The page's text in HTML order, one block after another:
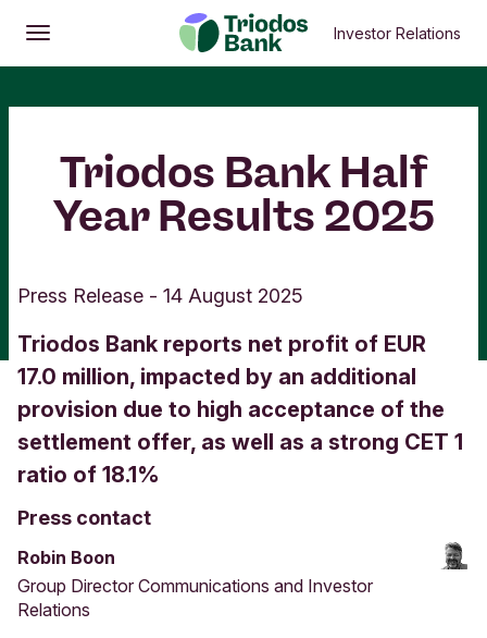
Open
Main menu Investor Relations
Triodos Bank Half
Year Results 2025
Press Release - 14 August 2025
Triodos Bank reports net profit of EUR
17.0 million, impacted by an additional
provision due to high acceptance of the
settlement offer, as well as a strong CET 1
ratio of 18.1%
Press contact
Robin Boon
Group Director Communications and Investor
Relations